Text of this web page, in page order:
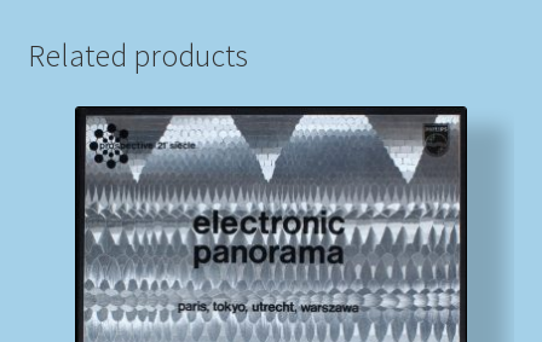
Related products